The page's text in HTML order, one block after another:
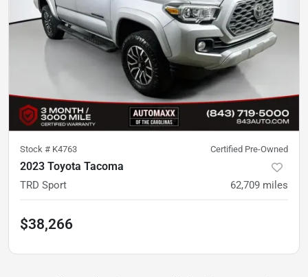
Stock # K4763 Certified Pre-Owned
2023 Toyota Tacoma
TRD Sport 62,709 miles
$38,266